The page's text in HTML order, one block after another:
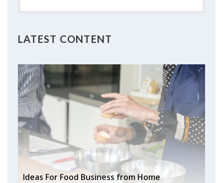
LATEST CONTENT
Ideas For Food Business from Home